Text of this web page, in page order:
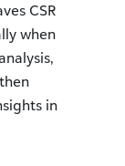
CSR
when
in